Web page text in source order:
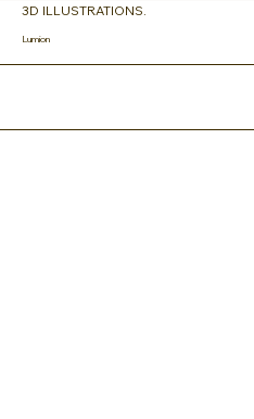
3D ILLUSTRATIONS.
Lumion